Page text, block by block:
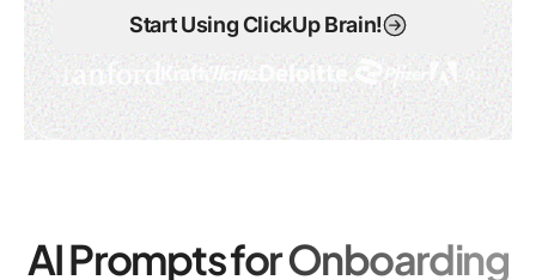
Start Using ClickUp Brain!
AI Prompts for Onboarding